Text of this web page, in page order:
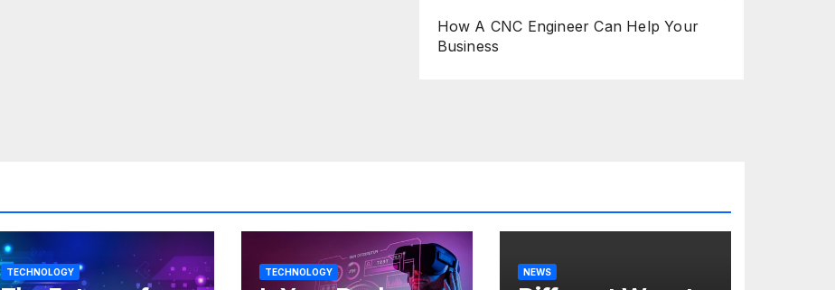
How A CNC Engineer Can Help Your
Business
TECHNOLOGY TECHNOLOGY NEWS